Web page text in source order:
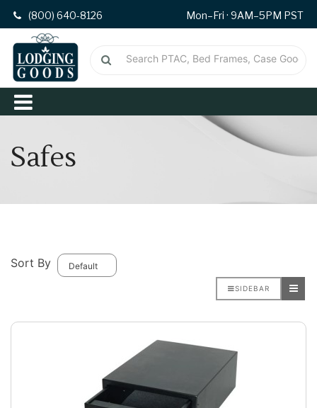
(800) 640-8126 Mon–Fri · 9AM–5PM PST
Safes
Sort By
SIDEBAR